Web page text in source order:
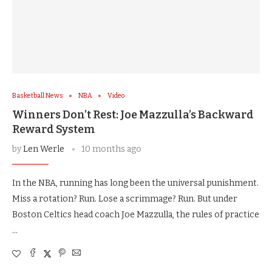
Basketball News NBA Video
Winners Don’t Rest: Joe Mazzulla’s Backward
Reward System
byLen Werle 10 months ago
In the NBA, running has long been the universal punishment.
Miss a rotation? Run. Lose a scrimmage? Run. But under
Boston Celtics head coach Joe Mazzulla, the rules of practice
…